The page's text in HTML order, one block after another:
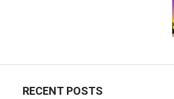
RECENT POSTS